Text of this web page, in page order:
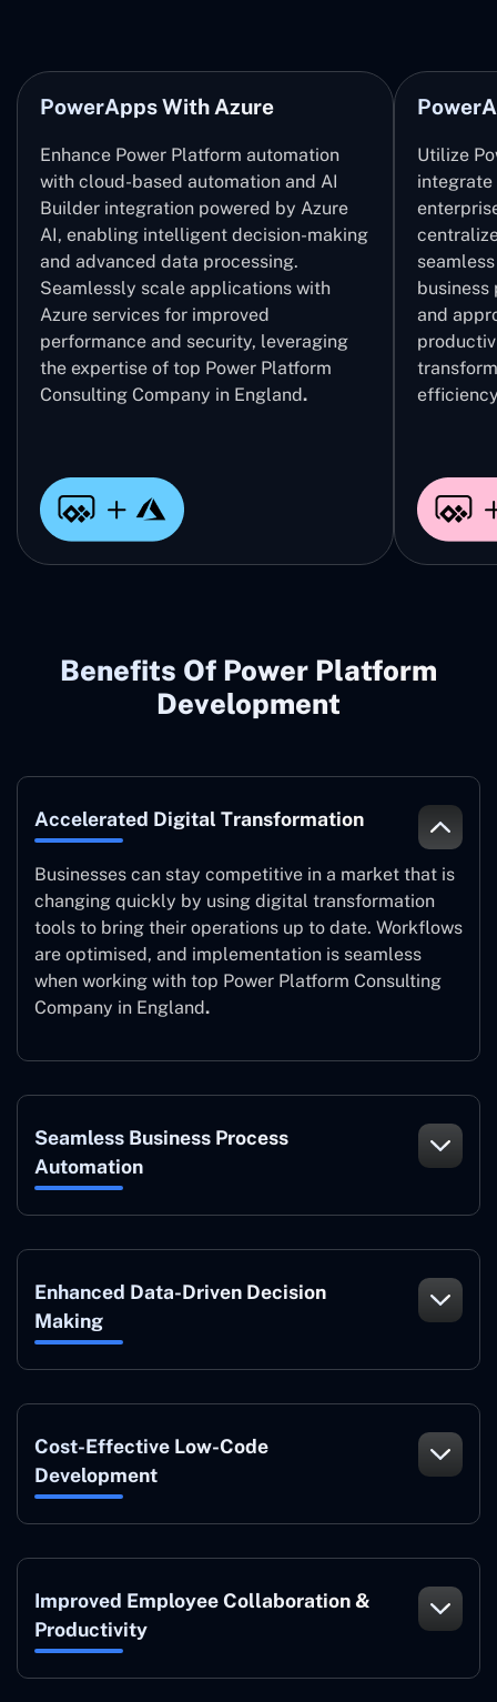
PowerApps With Azure
Enhance Power Platform automation
with cloud-based automation and AI
Builder integration powered by Azure
AI, enabling intelligent decision-making
and advanced data processing.
Seamlessly scale applications with
Azure services for improved
performance and security, leveraging
the expertise of top Power Platform
Consulting Company in England.
Utilize
integrate
business
and
Benefits Of Power Platform
Development
Accelerated Digital Transformation
Businesses can stay competitive in a market that is
changing quickly by using digital transformation
tools to bring their operations up to date. Workflows
are optimised, and implementation is seamless
when working with top Power Platform Consulting
Company in England.
Seamless Business Process
Automation
Enhanced Data-Driven Decision
Making
Cost-Effective Low-Code
Development
Improved Employee Collaboration &
Productivity